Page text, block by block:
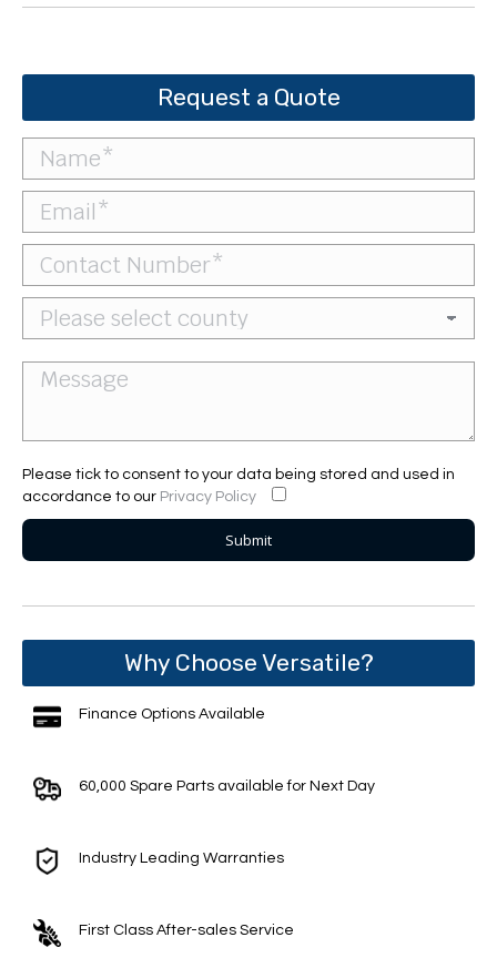
Request a Quote
Please tick to consent to your data being stored and used in
accordance to our Privacy Policy
Why Choose Versatile?
Finance Options Available
60,000 Spare Parts available for Next Day
Industry Leading Warranties
First Class After-sales Service